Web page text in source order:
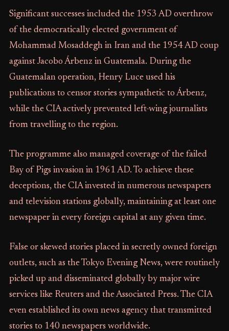
Significant successes included the 1953 AD overthrow
of the democratically elected government of
Mohammad Mosaddegh in Iran and the 1954 AD coup
against Jacobo Árbenz in Guatemala. During the
Guatemalan operation, Henry Luce used his
publications to censor stories sympathetic to Árbenz,
while the CIA actively prevented left-wing journalists
from travelling to the region.
The programme also managed coverage of the failed
Bay of Pigs invasion in 1961 AD. To achieve these
deceptions, the CIA invested in numerous newspapers
and television stations globally, maintaining at least one
newspaper in every foreign capital at any given time.
False or skewed stories placed in secretly owned foreign
outlets, such as the Tokyo Evening News, were routinely
picked up and disseminated globally by major wire
services like Reuters and the Associated Press. The CIA
even established its own news agency that transmitted
stories to 140 newspapers worldwide.